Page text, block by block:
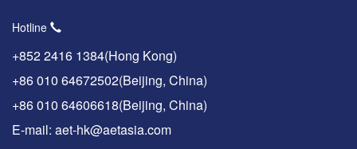
Hotline
+852 2416 1384(Hong Kong)
+86 010 64672502(Beijing, China)
+86 010 64606618(Beijing, China)
E-mail: aet-hk@aetasia.com